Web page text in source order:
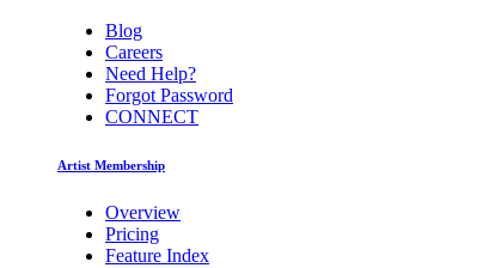
Blog
Careers
Need Help?
Forgot Password
CONNECT
Artist Membership
Overview
Pricing
Feature Index